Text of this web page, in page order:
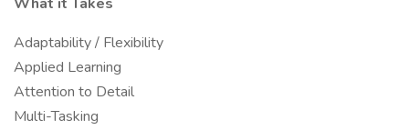
Adaptability / Flexibility
Applied Learning
Attention to Detail
Multi-Tasking